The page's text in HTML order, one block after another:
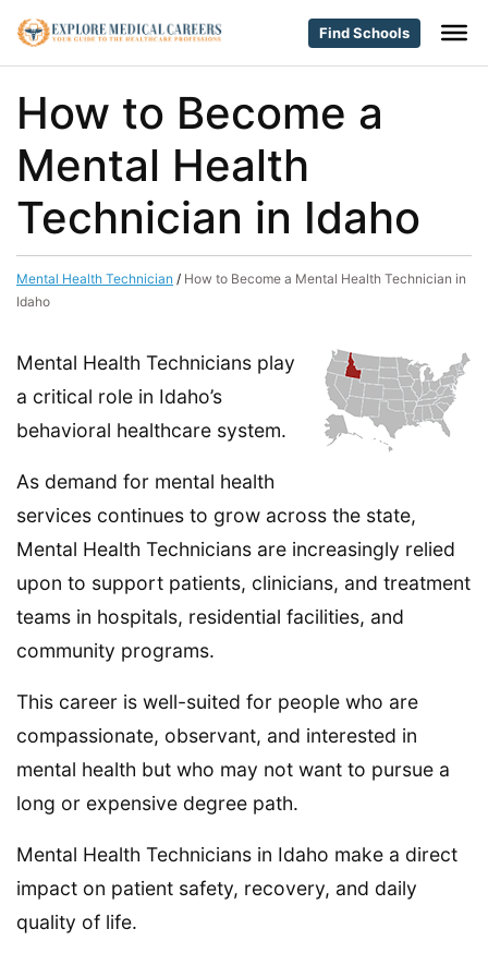
Find Schools
How to Become a
Mental Health
Technician in Idaho
Mental Health Technician / How to Become a Mental Health Technician in
Idaho
Mental Health Technicians play
a critical role in Idaho’s
behavioral healthcare system.
As demand for mental health
services continues to grow across the state,
Mental Health Technicians are increasingly relied
upon to support patients, clinicians, and treatment
teams in hospitals, residential facilities, and
community programs.
This career is well-suited for people who are
compassionate, observant, and interested in
mental health but who may not want to pursue a
long or expensive degree path.
Mental Health Technicians in Idaho make a direct
impact on patient safety, recovery, and daily
quality of life.